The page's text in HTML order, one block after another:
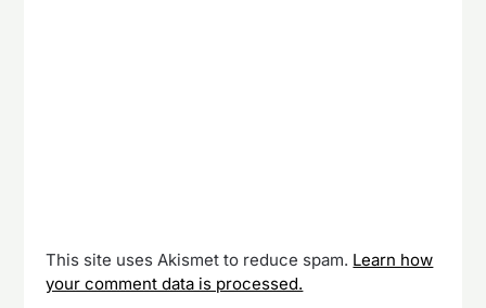
This site uses Akismet to reduce spam. Learn how
your comment data is processed.